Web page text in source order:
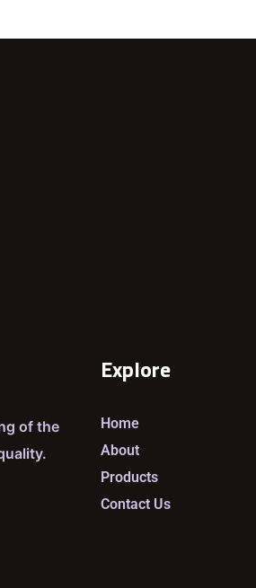
of the
Explore
Home
About
Products
Contact Us